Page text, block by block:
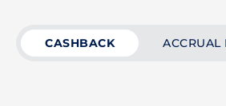
CASHBACK ACCRUAL